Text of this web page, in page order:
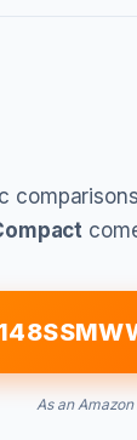
As an